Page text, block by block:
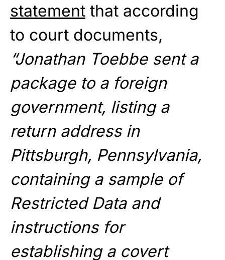
statement that according
to court documents,
“Jonathan Toebbe sent a
package to a foreign
government, listing a
return address in
Pittsburgh, Pennsylvania,
containing a sample of
Restricted Data and
instructions for
establishing a covert